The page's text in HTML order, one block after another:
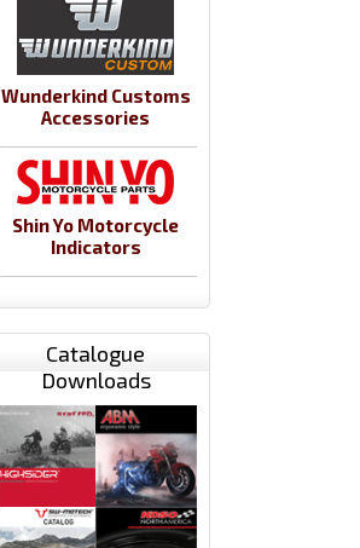
Wunderkind Customs
Accessories
Shin Yo Motorcycle
Indicators
Catalogue
Downloads